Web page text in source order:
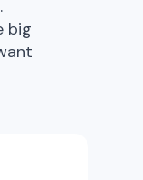
big